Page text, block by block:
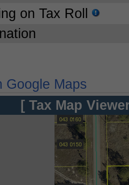
on Tax Roll
Google Maps
[ Tax Map